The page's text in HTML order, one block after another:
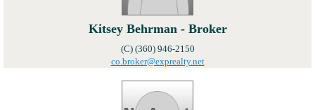
Kitsey Behrman - Broker
(C) (360) 946-2150
co.broker@exprealty.net